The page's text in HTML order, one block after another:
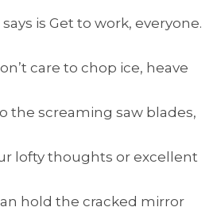
is Get to work, everyone.
care to chop ice, heave
the screaming saw blades,
lofty thoughts or excellent
hold the cracked mirror